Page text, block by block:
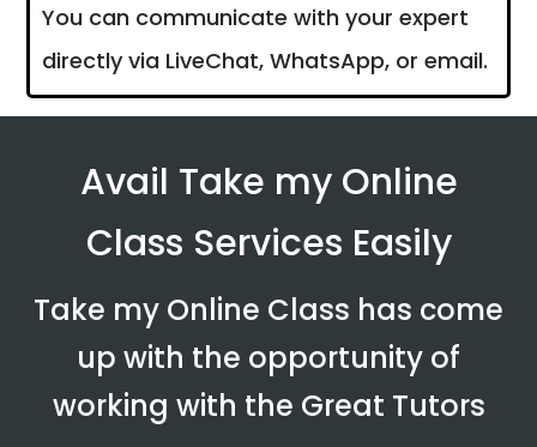
You can communicate with your expert
directly via LiveChat, WhatsApp, or email.
Avail Take my Online
Class Services Easily
Take my Online Class has come
up with the opportunity of
working with the Great Tutors